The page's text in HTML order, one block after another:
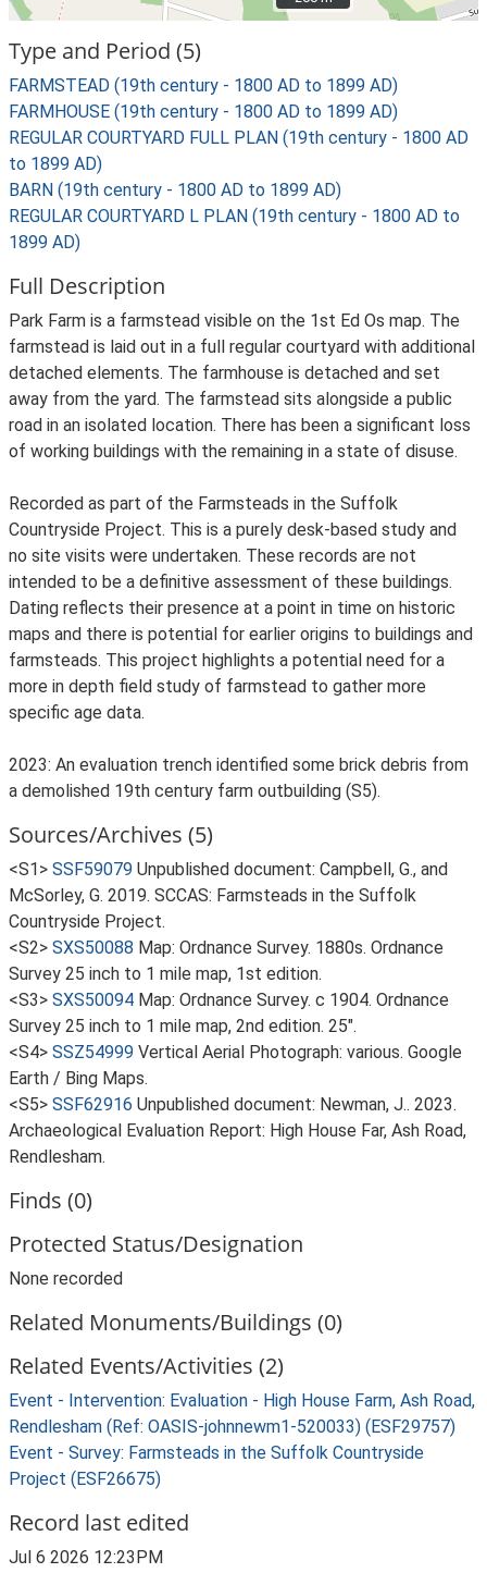
Type and Period (5)
FARMSTEAD (19th century - 1800 AD to 1899 AD)
FARMHOUSE (19th century - 1800 AD to 1899 AD)
REGULAR COURTYARD FULL PLAN (19th century - 1800 AD
to 1899 AD)
BARN (19th century - 1800 AD to 1899 AD)
REGULAR COURTYARD L PLAN (19th century - 1800 AD to
1899 AD)
Full Description
Park Farm is a farmstead visible on the 1st Ed Os map. The
farmstead is laid out in a full regular courtyard with additional
detached elements. The farmhouse is detached and set
away from the yard. The farmstead sits alongside a public
road in an isolated location. There has been a significant loss
of working buildings with the remaining in a state of disuse.
Recorded as part of the Farmsteads in the Suffolk
Countryside Project. This is a purely desk-based study and
no site visits were undertaken. These records are not
intended to be a definitive assessment of these buildings.
Dating reflects their presence at a point in time on historic
maps and there is potential for earlier origins to buildings and
farmsteads. This project highlights a potential need for a
more in depth field study of farmstead to gather more
specific age data.
2023: An evaluation trench identified some brick debris from
a demolished 19th century farm outbuilding (S5).
Sources/Archives (5)
<S1> SSF59079 Unpublished document: Campbell, G., and
McSorley, G. 2019. SCCAS: Farmsteads in the Suffolk
Countryside Project.
<S2> SXS50088 Map: Ordnance Survey. 1880s. Ordnance
Survey 25 inch to 1 mile map, 1st edition.
<S3> SXS50094 Map: Ordnance Survey. c 1904. Ordnance
Survey 25 inch to 1 mile map, 2nd edition. 25".
<S4> SSZ54999 Vertical Aerial Photograph: various. Google
Earth / Bing Maps.
<S5> SSF62916 Unpublished document: Newman, J.. 2023.
Archaeological Evaluation Report: High House Far, Ash Road,
Rendlesham.
Finds (0)
Protected Status/Designation
None recorded
Related Monuments/Buildings (0)
Related Events/Activities (2)
Event - Intervention: Evaluation - High House Farm, Ash Road,
Rendlesham (Ref: OASIS-johnnewm1-520033) (ESF29757)
Event - Survey: Farmsteads in the Suffolk Countryside
Project (ESF26675)
Record last edited
Jul 6 2026 12:23PM